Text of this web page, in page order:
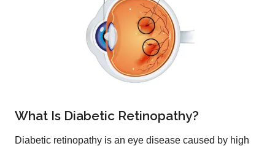
What Is Diabetic Retinopathy?
Diabetic retinopathy is an eye disease caused by high